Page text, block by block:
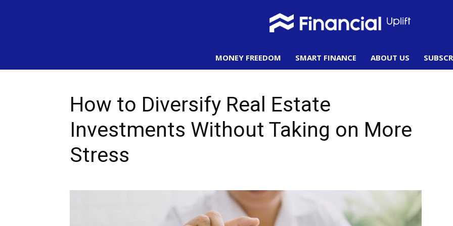
MONEY FREEDOM SMART FINANCE ABOUT US
How to Diversify Real Estate
Investments Without Taking on More
Stress